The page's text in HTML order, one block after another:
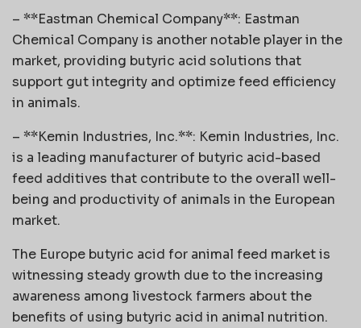
– **Eastman Chemical Company**: Eastman
Chemical Company is another notable player in the
market, providing butyric acid solutions that
support gut integrity and optimize feed efficiency
in animals.
– **Kemin Industries, Inc.**: Kemin Industries, Inc.
is a leading manufacturer of butyric acid-based
feed additives that contribute to the overall well-
being and productivity of animals in the European
market.
The Europe butyric acid for animal feed market is
witnessing steady growth due to the increasing
awareness among livestock farmers about the
benefits of using butyric acid in animal nutrition.